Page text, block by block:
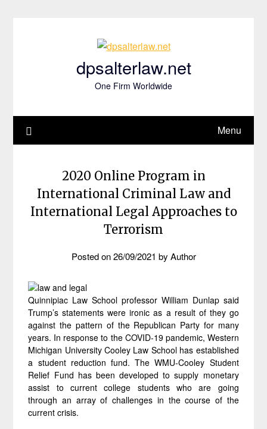
dpsalterlaw.net
One Firm Worldwide
Menu
2020 Online Program in
International Criminal Law and
International Legal Approaches to
Terrorism
Posted on26/09/2021 by Author
Quinnipiac Law School professor William Dunlap said
Trump’s statements were ironic as a result of they go
against the pattern of the Republican Party for many
years. In response to the COVID-19 pandemic, Western
Michigan University Cooley Law School has established
a student reduction fund. The WMU-Cooley Student
Relief Fund has been developed to supply monetary
assist to current college students who are going
through an array of challenges in the course of the
current crisis.